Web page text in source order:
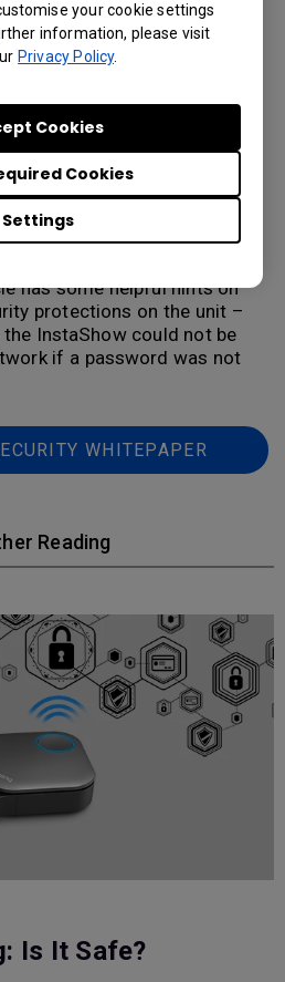
your cookie settings
information, please visit
Privacy Policy.
Settings
Cookies
Cookies
the market, security is a key
that has confidential
to look at key elements such
corporate network, and
is if a mistake is made
default password on a
check out the
expert Ken
with the InstaShow to test
has some helpful hints on
protections on the unit –
InstaShow could not be
if a password was not
WHITEPAPER
Reading
Is It Safe?